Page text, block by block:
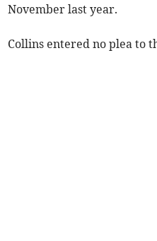
November last year.
Collins entered no plea to